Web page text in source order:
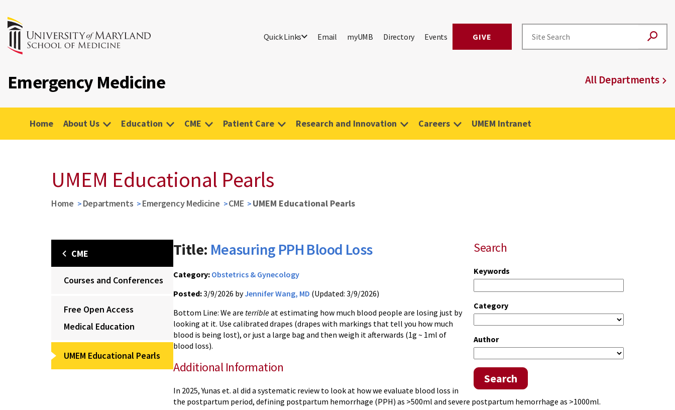
Quick Links Email myUMB Directory Events GIVE
Emergency Medicine All Departments
Home About Us Education CME Patient Care Research and Innovation Careers UMEM Intranet
UMEM Educational Pearls
Home Departments Emergency Medicine CME UMEM Educational Pearls
CME
Courses and Conferences
Free Open Access
Medical Education
UMEM Educational Pearls
Search
Keywords
Category
Author
Search
Title: Measuring PPH Blood Loss
Category: Obstetrics & Gynecology
Posted:3/9/2026 byJennifer Wang, MD (Updated: 3/9/2026)
Bottom Line: We are terribleat estimating how much blood people are losing just by
looking at it. Use calibrated drapes (drapes with markings that tell you how much
blood is being lost), or just a large bag and then weigh it afterwards (1g ~ 1ml of
blood loss).
Additional Information
In 2025, Yunas et. al did a systematic review to look at how we evaluate blood loss in
the postpartum period, defining postpartum hemorrhage (PPH) as >500ml and severe postpartum hemorrhage as >1000ml.